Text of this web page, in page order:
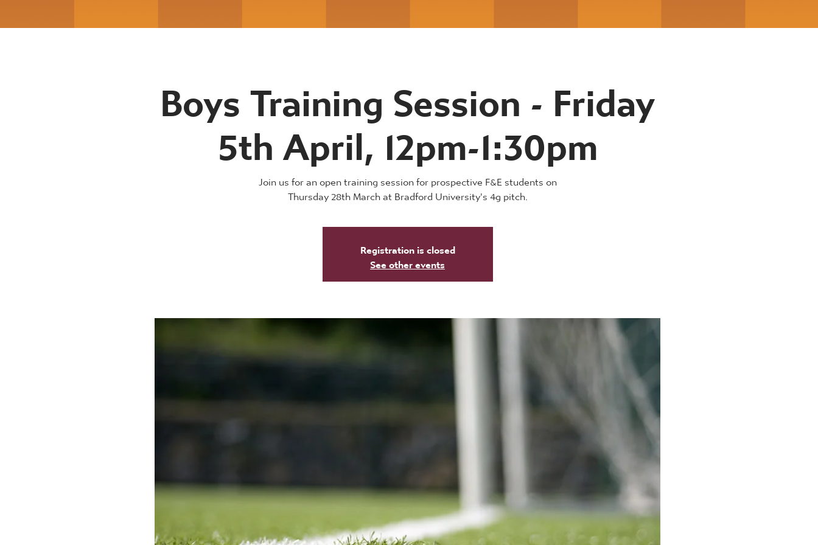
Boys Training Session - Friday
5th April, 12pm-1:30pm
Join us for an open training session for prospective F&E students on
Thursday 28th March at Bradford University's 4g pitch.
Registration is closed
See other events